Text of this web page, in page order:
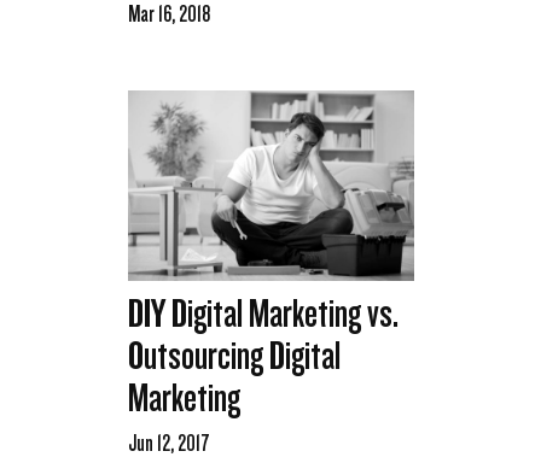
Mar 16, 2018
DIY Digital Marketing vs.
Outsourcing Digital
Marketing
Jun 12, 2017